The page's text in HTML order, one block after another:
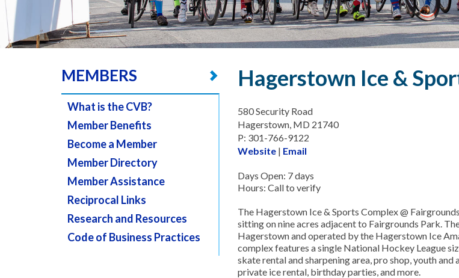
Hagerstown Ice &
580 Security Road
Hagerstown, MD 21740
P: 301-766-9122
Website| Email
Days Open: 7 days
Hours: Call to verify
The Hagerstown Ice & Sports Complex @
sitting on nine acres adjacent to Fairgrounds Park.
Hagerstown and operated by the Hagerstown Ice
complex features a single National Hockey League
skate rental and sharpening area, pro shop, youth
private ice rental, birthday parties, and more.
MEMBERS
What is the CVB?
Member Benefits
Become a Member
Member Directory
Member Assistance
Reciprocal Links
Research and Resources
Code of Business Practices